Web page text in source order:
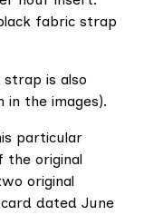
fabric strap
is also
in the images).
particular
the original
original
dated June